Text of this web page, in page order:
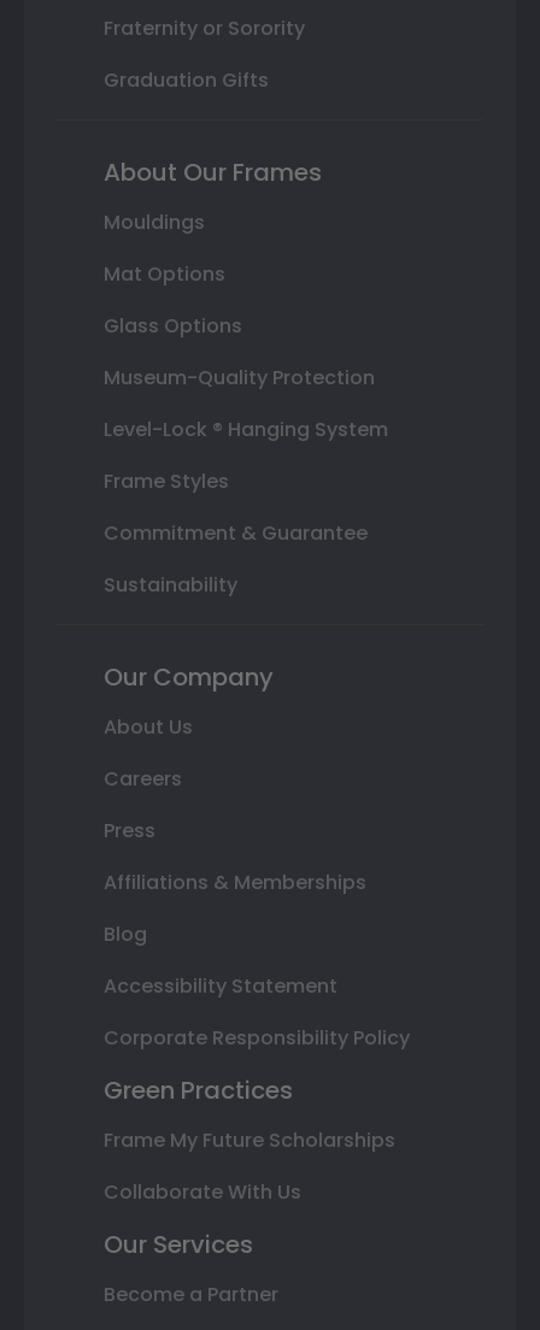
Fraternity or Sorority
Graduation Gifts
About Our Frames
Mouldings
Mat Options
Glass Options
Museum-Quality Protection
Level-Lock ® Hanging System
Frame Styles
Commitment & Guarantee
Sustainability
Our Company
About Us
Careers
Press
Affiliations & Memberships
Blog
Accessibility Statement
Corporate Responsibility Policy
Green Practices
Frame My Future Scholarships
Collaborate With Us
Our Services
Become a Partner